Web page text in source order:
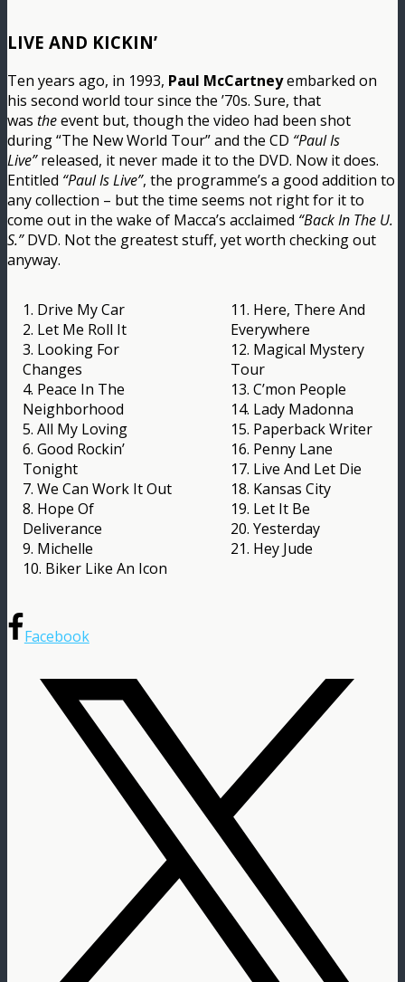
LIVE AND KICKIN’
Ten years ago, in 1993, Paul McCartneyembarked on
his second world tour since the ’70s. Sure, that
was theevent but, though the video had been shot
during “The New World Tour” and the CD “Paul Is
Live”released, it never made it to the DVD. Now it does.
Entitled “Paul Is Live”, the programme’s a good addition to
any collection – but the time seems not right for it to
come out in the wake of Macca’s acclaimed “Back In The U.
S.”DVD. Not the greatest stuff, yet worth checking out
anyway.
1. Drive My Car
2. Let Me Roll It
3. Looking For
Changes
4. Peace In The
Neighborhood
5. All My Loving
6. Good Rockin’
Tonight
7. We Can Work It Out
8. Hope Of
Deliverance
9. Michelle
10. Biker Like An Icon
11. Here, There And
Everywhere
12. Magical Mystery
Tour
13. C’mon People
14. Lady Madonna
15. Paperback Writer
16. Penny Lane
17. Live And Let Die
18. Kansas City
19. Let It Be
20. Yesterday
21. Hey Jude
Facebook